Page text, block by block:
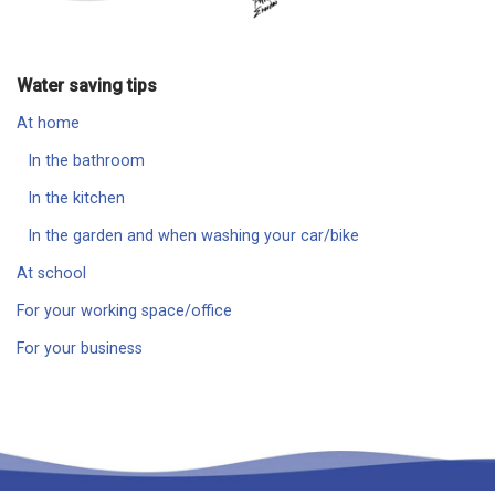
Water saving tips
At home
In the bathroom
In the kitchen
In the garden and when washing your car/bike
At school
For your working space/office
For your business